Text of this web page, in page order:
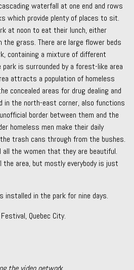
waterfall at one end and rows
which provide plenty of places to sit.
at noon to eat their lunch, either
grass. There are large flower beds
containing a mixture of different
is surrounded by a forest-like area
attracts a population of homeless
concealed areas for drug dealing and
in the north-east corner, also functions
border between them and the
homeless men make their daily
trash cans through from the bushes.
the women that they are beautiful.
area, but mostly everybody is just
installed in the park for nine days.
Quebec City.